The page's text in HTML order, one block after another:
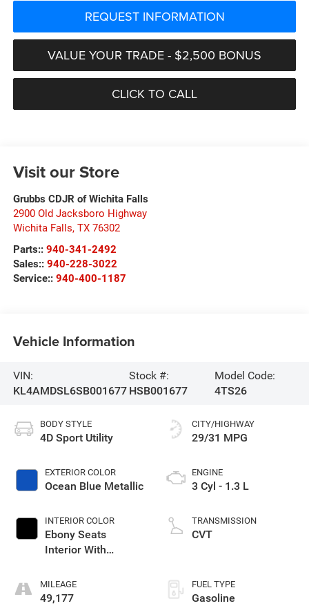
REQUEST INFORMATION
VALUE YOUR TRADE - $2,500 BONUS
CLICK TO CALL
Visit our Store
Grubbs CDJR of Wichita Falls
2900 Old Jacksboro Highway
Wichita Falls, TX 76302
Parts:: 940-341-2492
Sales:: 940-228-3022
Service:: 940-400-1187
Vehicle Information
VIN:
KL4AMDSL6SB001677
Stock #:
HSB001677
Model Code:
4TS26
BODY STYLE
4D Sport Utility
EXTERIOR COLOR
Ocean Blue Metallic
INTERIOR COLOR
Ebony Seats
Interior With
MILEAGE
49,177
CITY/HIGHWAY
29/31 MPG
ENGINE
3 Cyl - 1.3 L
TRANSMISSION
CVT
FUEL TYPE
Gasoline